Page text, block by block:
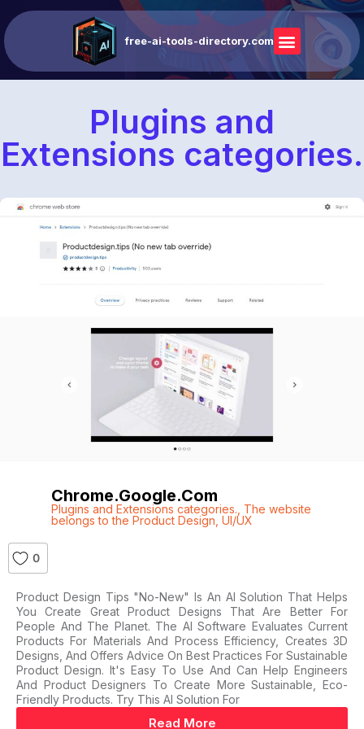
free-ai-tools-directory.com
Plugins and
Extensions categories.
Chrome.google.com
Plugins and Extensions categories. The website
belongs to the Product Design UI/UX
0
Product Design Tips "No-New" Is An AI Solution That Helps
You Create Great Product Designs That Are Better For
People And The Planet. The AI Software Evaluates Current
Products For Materials And Process Efficiency, Creates 3D
Designs, And Offers Advice On Best Practices For Sustainable
Product Design. It's Easy To Use And Can Help Engineers
And Product Designers To Create More Sustainable, Eco-
Friendly Products. Try This AI Solution For
Read More